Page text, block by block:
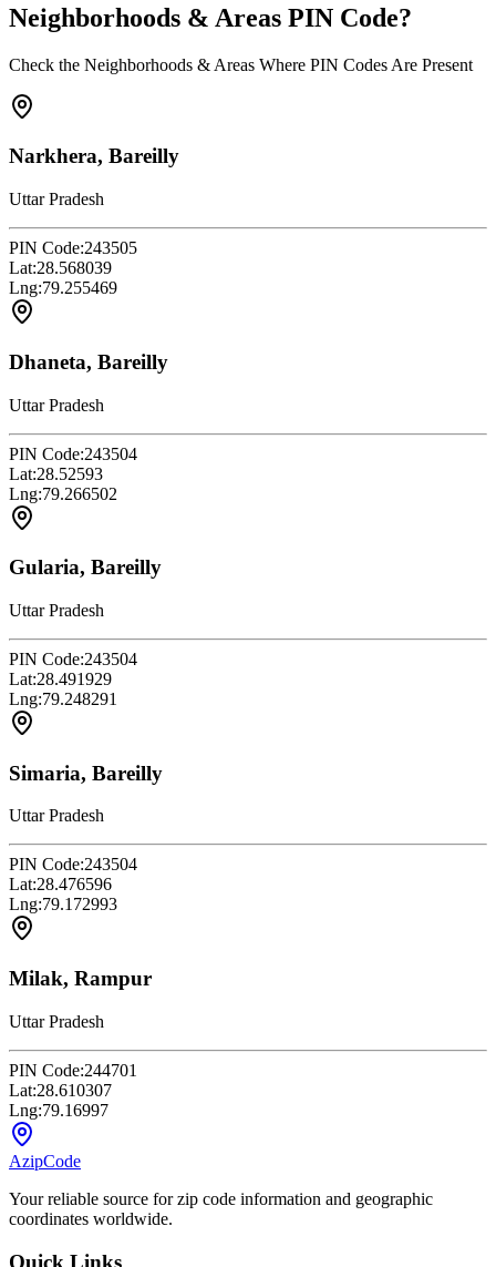
Neighborhoods & Areas PIN Code?
Check the Neighborhoods & Areas Where PIN Codes Are Present
Narkhera, Bareilly
Uttar Pradesh
PIN Code:243505
Lat:28.568039
Lng:79.255469
Dhaneta, Bareilly
Uttar Pradesh
PIN Code:243504
Lat:28.52593
Lng:79.266502
Gularia, Bareilly
Uttar Pradesh
PIN Code:243504
Lat:28.491929
Lng:79.248291
Simaria, Bareilly
Uttar Pradesh
PIN Code:243504
Lat:28.476596
Lng:79.172993
Milak, Rampur
Uttar Pradesh
PIN Code:244701
Lat:28.610307
Lng:79.16997
AzipCode
Your reliable source for zip code information and geographic
coordinates worldwide.
Quick Links